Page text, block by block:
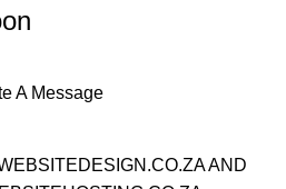
A Message
AND